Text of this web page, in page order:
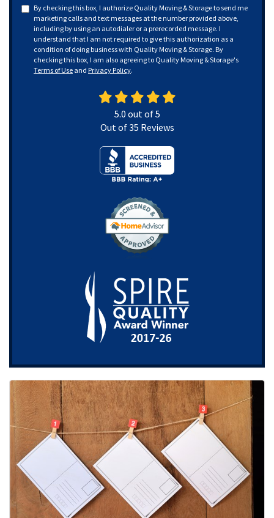
By checking this box, I authorize Quality Moving & Storage to send me
marketing calls and text messages at the number provided above,
including by using an autodialer or a prerecorded message. I
understand that I am not required to give this authorization as a
condition of doing business with Quality Moving & Storage. By
checking this box, I am also agreeing to Quality Moving & Storage's
Terms of Use and Privacy Policy.
5.0 out of5
Out of35 Reviews